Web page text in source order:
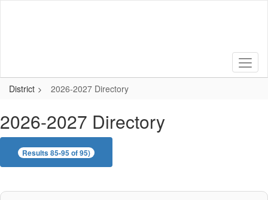
District 2026-2027 Directory
2026-2027 Directory
Results 85-95 of 95)